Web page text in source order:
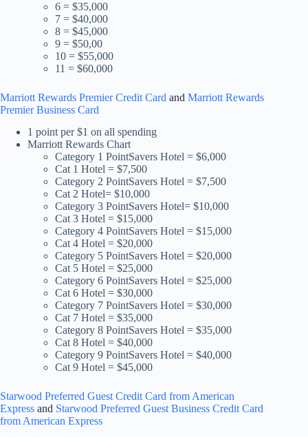
6 = $35,000
7 = $40,000
8 = $45,000
9 = $50,00
10 = $55,000
11 = $60,000
Marriott Rewards Premier Credit Card and Marriott Rewards
Premier Business Card
1 point per $1 on all spending
Marriott Rewards Chart
Category 1 PointSavers Hotel = $6,000
Cat 1 Hotel = $7,500
Category 2 PointSavers Hotel = $7,500
Cat 2 Hotel= $10,000
Category 3 PointSavers Hotel= $10,000
Cat 3 Hotel = $15,000
Category 4 PointSavers Hotel = $15,000
Cat 4 Hotel = $20,000
Category 5 PointSavers Hotel = $20,000
Cat 5 Hotel = $25,000
Category 6 PointSavers Hotel = $25,000
Cat 6 Hotel = $30,000
Category 7 PointSavers Hotel = $30,000
Cat 7 Hotel = $35,000
Category 8 PointSavers Hotel = $35,000
Cat 8 Hotel = $40,000
Category 9 PointSavers Hotel = $40,000
Cat 9 Hotel = $45,000
Starwood Preferred Guest Credit Card from American
Express and Starwood Preferred Guest Business Credit Card
from American Express